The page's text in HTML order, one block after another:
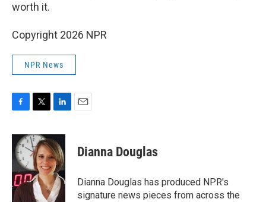
worth it.
Copyright 2026 NPR
NPR News
c
e
b
o
o
k
i
t
t
e
r
n
k
e
d
I
n
Dianna Douglas
Dianna Douglas has produced NPR's
signature news pieces from across the